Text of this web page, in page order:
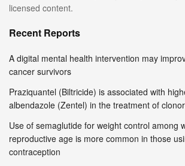
licensed content.
Recent Reports
A digital mental health intervention may
cancer survivors
Praziquantel (Biltricide) is associated with
albendazole (Zentel) in the treatment of
Use of semaglutide for weight control among
reproductive age is more common in those
contraception